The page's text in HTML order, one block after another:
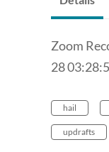
Zoom
28
hail
updrafts